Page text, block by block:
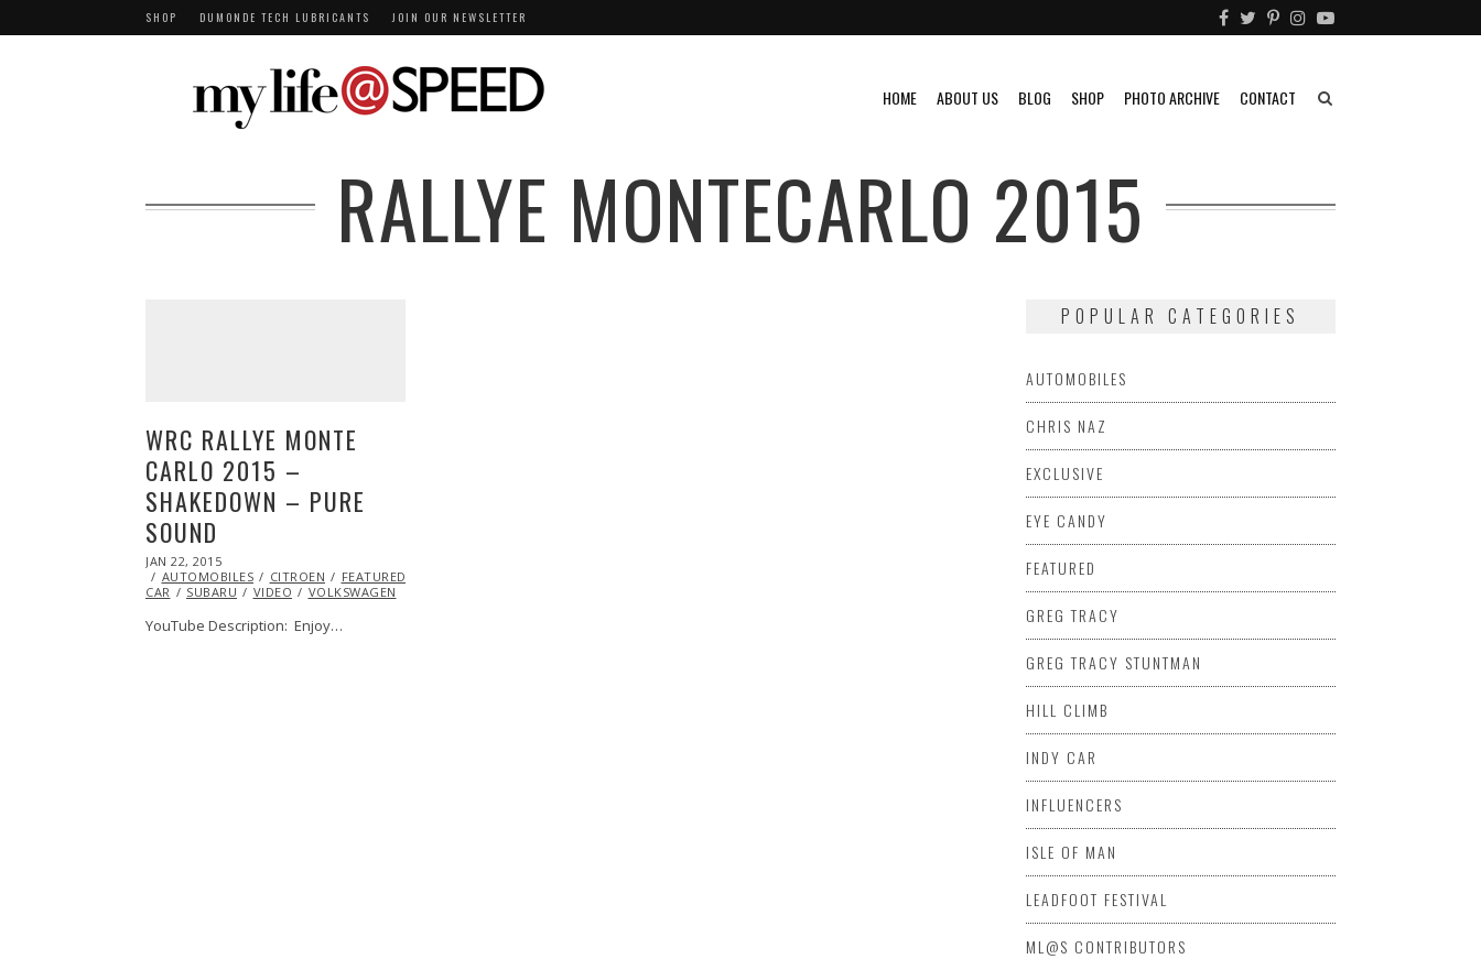
SHOP DUMONDE TECH LUBRICANTS JOIN OUR NEWSLETTER
HOME ABOUT US BLOG SHOP PHOTO ARCHIVE CONTACT
RALLYE MONTECARLO 2015
WRC RALLYE MONTE
CARLO 2015 –
SHAKEDOWN – PURE
SOUND
POSTED
ON
JAN 22, 2015
21,
2015
AUTOMOBILES CITROEN FEATURED
CAR
SUBARU VIDEO VOLKSWAGEN
YouTube Description: Enjoy…
POPULAR CATEGORIES
AUTOMOBILES
CHRIS NAZ
EXCLUSIVE
EYE CANDY
FEATURED
GREG TRACY
GREG TRACY STUNTMAN
HILL CLIMB
INDY CAR
INFLUENCERS
ISLE OF MAN
LEADFOOT FESTIVAL
ML@S CONTRIBUTORS